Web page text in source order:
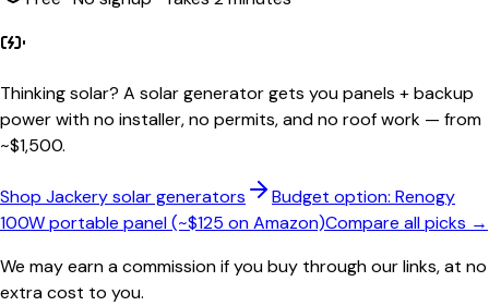
Thinking solar? A solar generator gets you panels + backup
power with no installer, no permits, and no roof work — from
~$1,500.
Shop Jackery solar generators
Budget option: Renogy
100W portable panel (~$125 on Amazon)Compare all picks →
We may earn a commission if you buy through our links, at no
extra cost to you.